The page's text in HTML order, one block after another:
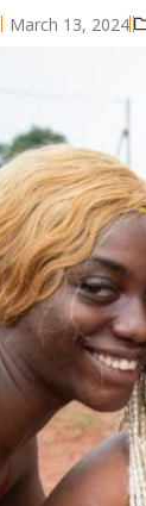
March 13, 2024